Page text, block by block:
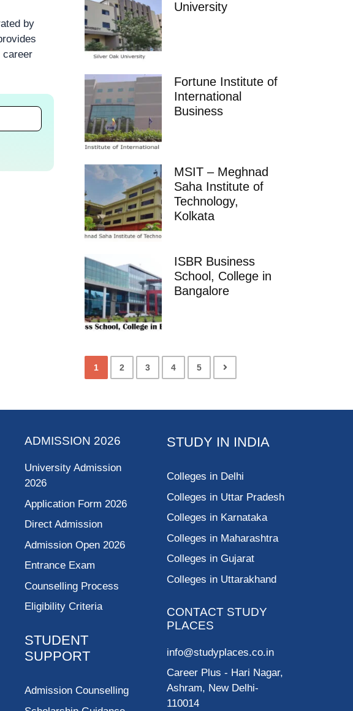
by
career
University
Fortune Institute of
International
Business
MSIT – Meghnad
Saha Institute of
Technology,
Kolkata
ISBR Business
School, College in
Bangalore
1 2 3 4 5
ADMISSION 2026
University Admission
2026
Application Form 2026
Direct Admission
Admission Open 2026
Entrance Exam
Counselling Process
Eligibility Criteria
STUDENT
SUPPORT
Admission Counselling
STUDY IN INDIA
Colleges in Delhi
Colleges in Uttar Pradesh
Colleges in Karnataka
Colleges in Maharashtra
Colleges in Gujarat
Colleges in Uttarakhand
CONTACT STUDY
PLACES
info@studyplaces.co.in
Career Plus - Hari Nagar,
Ashram, New Delhi-
110014